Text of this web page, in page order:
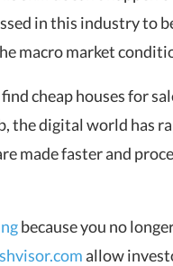
in this industry to
macro market
cheap houses for
the digital world has
made faster and
because you no
allow